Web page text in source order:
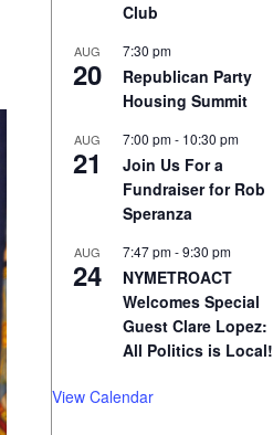
Club
AUG
20
7:30 pm
Republican Party
Housing Summit
AUG
21
7:00 pm- 10:30 pm
Join Us For a
Fundraiser for Rob
Speranza
AUG
24
7:47 pm-9:30 pm
NYMETROACT
Welcomes Special
Guest Clare Lopez:
All Politics is Local!
View Calendar